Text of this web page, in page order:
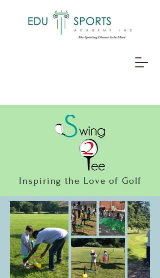
Inspiring the Love of Golf